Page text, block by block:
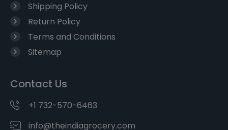
Shipping Policy
Return Policy
Terms and Conditions
Sitemap
Contact Us
+1 732-570-6463
info@theindiagrocery.com